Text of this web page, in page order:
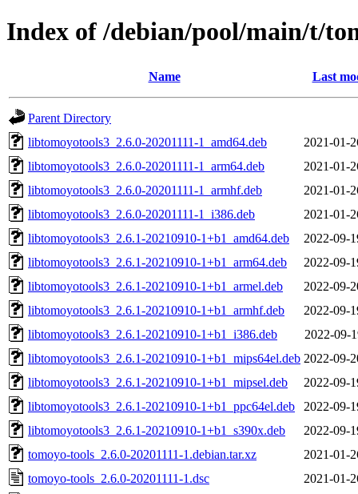
Index of /debian/pool/main/t/
Name Last
Parent Directory
libtomoyotools3_2.6.0-20201111-1_amd64.deb
2021-01-
libtomoyotools3_2.6.0-20201111-1_arm64.deb
2021-01-
libtomoyotools3_2.6.0-20201111-1_armhf.deb
2021-01-
libtomoyotools3_2.6.0-20201111-1_i386.deb
2021-01-
libtomoyotools3_2.6.1-20210910-1+b1_amd64.deb
2022-09-
libtomoyotools3_2.6.1-20210910-1+b1_arm64.deb
2022-09-
libtomoyotools3_2.6.1-20210910-1+b1_armel.deb
2022-09-
libtomoyotools3_2.6.1-20210910-1+b1_armhf.deb
2022-09-
libtomoyotools3_2.6.1-20210910-1+b1_i386.deb
2022-09-
libtomoyotools3_2.6.1-20210910-1+b1_mips64el.deb 2022-09-
libtomoyotools3_2.6.1-20210910-1+b1_mipsel.deb
2022-09-
libtomoyotools3_2.6.1-20210910-1+b1_ppc64el.deb
2022-09-
libtomoyotools3_2.6.1-20210910-1+b1_s390x.deb
2022-09-
tomoyo-tools_2.6.0-20201111-1.debian.tar.xz
2021-01-
tomoyo-tools_2.6.0-20201111-1.dsc
2021-01-